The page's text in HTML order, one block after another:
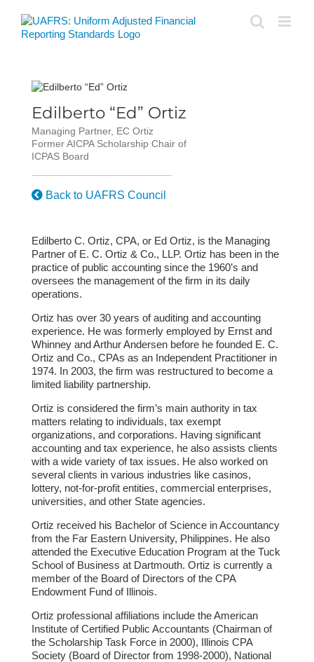
content
Edilberto “Ed” Ortiz
Managing Partner, EC Ortiz
Former AICPA Scholarship Chair of
ICPAS Board
Back to UAFRS Council
Edilberto C. Ortiz, CPA, or Ed Ortiz, is the Managing
Partner of E. C. Ortiz & Co., LLP. Ortiz has been in the
practice of public accounting since the 1960’s and
oversees the management of the firm in its daily
operations.
Ortiz has over 30 years of auditing and accounting
experience. He was formerly employed by Ernst and
Whinney and Arthur Andersen before he founded E. C.
Ortiz and Co., CPAs as an Independent Practitioner in
1974. In 2003, the firm was restructured to become a
limited liability partnership.
Ortiz is considered the firm’s main authority in tax
matters relating to individuals, tax exempt
organizations, and corporations. Having significant
accounting and tax experience, he also assists clients
with a wide variety of tax issues. He also worked on
several clients in various industries like casinos,
lottery, not-for-profit entities, commercial enterprises,
universities, and other State agencies.
Ortiz received his Bachelor of Science in Accountancy
from the Far Eastern University, Philippines. He also
attended the Executive Education Program at the Tuck
School of Business at Dartmouth. Ortiz is currently a
member of the Board of Directors of the CPA
Endowment Fund of Illinois.
Ortiz professional affiliations include the American
Institute of Certified Public Accountants (Chairman of
the Scholarship Task Force in 2000), Illinois CPA
Society (Board of Director from 1998-2000), National